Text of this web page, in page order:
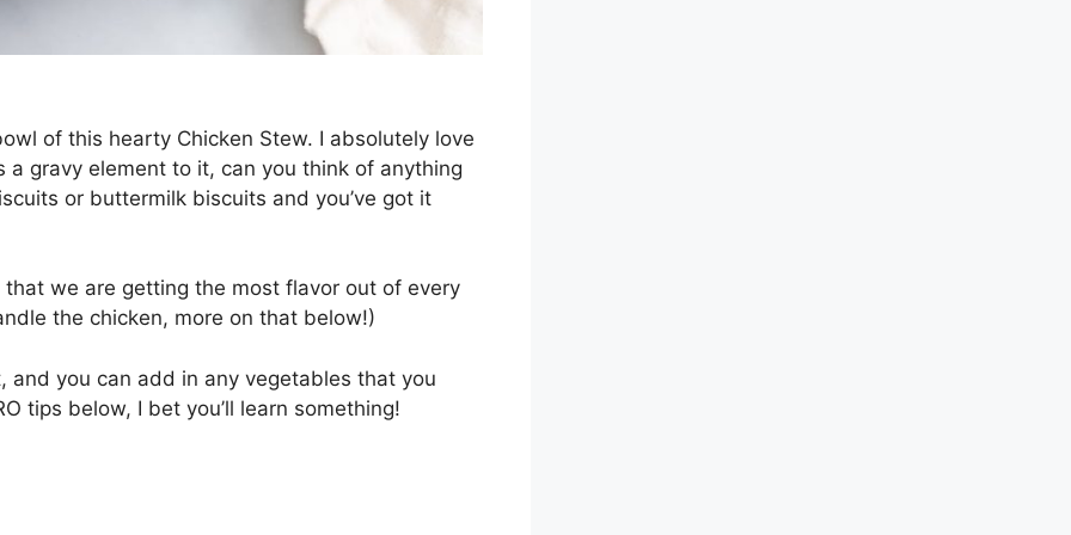
of this hearty Chicken Stew. I absolutely love
gravy element to it, can you think of anything
or buttermilk biscuits and you’ve got it
we are getting the most flavor out of every
the chicken, more on that below!)
you can add in any vegetables that you
tips below, I bet you’ll learn something!